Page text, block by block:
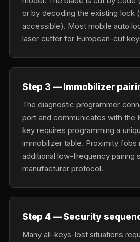
or by decoding the existing lock
accessible). Most mobile auto
laser cutter for European-cut
Step 3 — Immobilizer
The diagnostic programmer
port and communicates with the
key requires programming a
immobilizer table. Proximity fobs
additional low-frequency pairing
manufacturer protocol.
Step 4 — Security
Many all-keys-lost situations